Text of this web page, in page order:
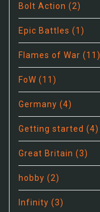
Bolt Action (2)
Epic Battles (1)
Flames of War (11)
FoW (11)
Germany (4)
Getting started (4)
Great Britain (3)
hobby (2)
Infinity (3)